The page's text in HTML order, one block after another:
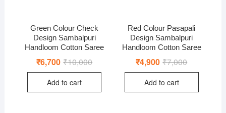
Green Colour Check
Design Sambalpuri
Handloom Cotton Saree
₹10,000Original
was:
₹6,700 Current
is:
Add to cart
Red Colour Pasapali
Design Sambalpuri
Handloom Cotton Saree
₹7,000Original
was:
₹4,900 Current
is:
Add to cart